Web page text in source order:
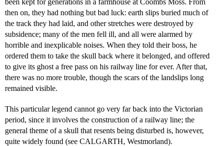
been kept for generations in a farmhouse at Coombs Moss. From
then on, they had nothing but bad luck: earth slips buried much of
the track they had laid, and other stretches were destroyed by
subsidence; many of the men fell ill, and all were alarmed by
horrible and inexplicable noises. When they told their boss, he
ordered them to take the skull back where it belonged, and offered
to give its ghost a free pass on his railway line for ever. After that,
there was no more trouble, though the scars of the landslips long
remained visible.
This particular legend cannot go very far back into the Victorian
period, since it involves the construction of a railway line; the
general theme of a skull that resents being disturbed is, however,
quite widely found (see CALGARTH, Westmorland).